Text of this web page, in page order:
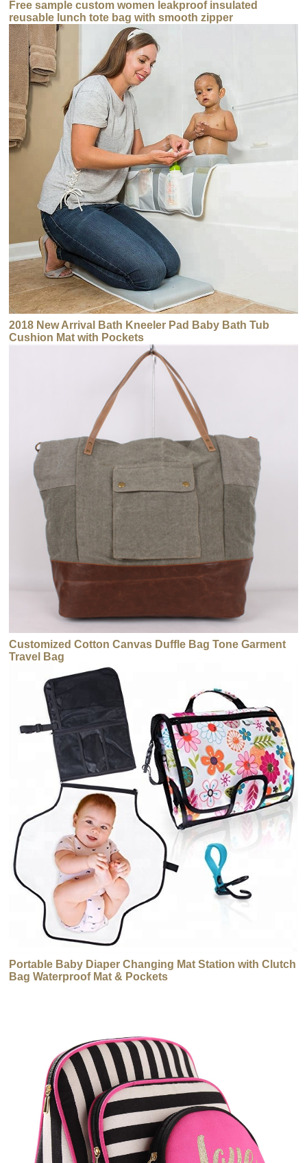
Free sample custom women leakproof insulated
reusable lunch tote bag with smooth zipper
2018 New Arrival Bath Kneeler Pad Baby Bath Tub
Cushion Mat with Pockets
Customized Cotton Canvas Duffle Bag Tone Garment
Travel Bag
Portable Baby Diaper Changing Mat Station with Clutch
Bag Waterproof Mat & Pockets